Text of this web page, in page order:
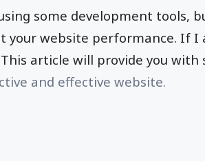
some development tools,
your website performance. If I
article will provide you
and effective website.